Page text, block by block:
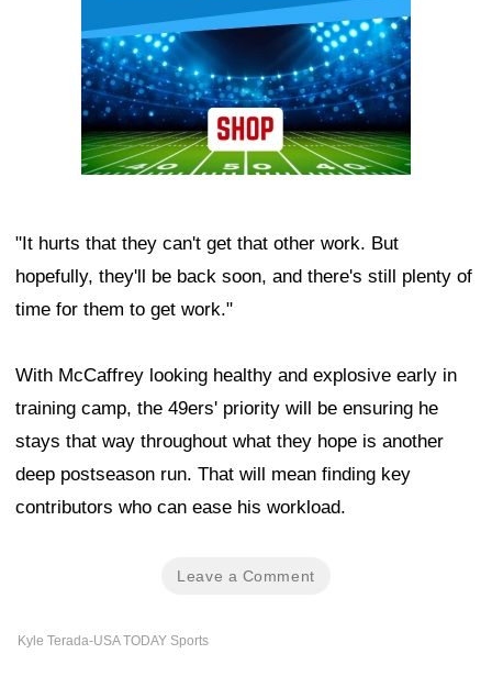
"It hurts that they can't get that other work. But
hopefully, they'll be back soon, and there's still plenty of
time for them to get work."
With McCaffrey looking healthy and explosive early in
training camp, the 49ers' priority will be ensuring he
stays that way throughout what they hope is another
deep postseason run. That will mean finding key
contributors who can ease his workload.
Leave a Comment
Kyle Terada-USA TODAY Sports